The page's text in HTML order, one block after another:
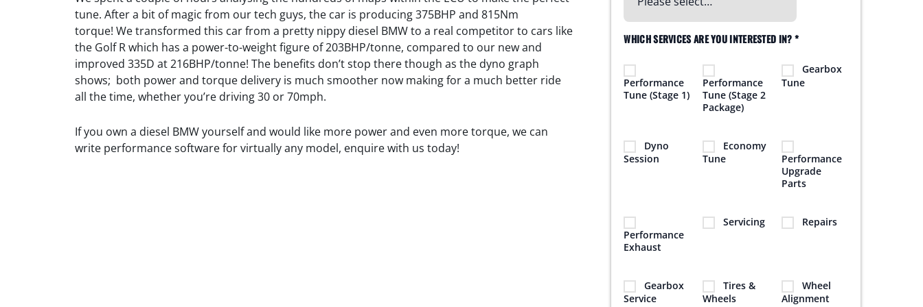
tune. After a bit of magic from our tech guys, the car is producing 375BHP and 815Nm
torque! We transformed this car from a pretty nippy diesel BMW to a real competitor to cars like
the Golf R which has a power-to-weight figure of 203BHP/tonne, compared to our new and
improved 335D at 216BHP/tonne! The benefits don’t stop there though as the dyno graph
shows; both power and torque delivery is much smoother now making for a much better ride
all the time, whether you’re driving 30 or 70mph.
If you own a diesel BMW yourself and would like more power and even more torque, we can
write performance software for virtually any model, enquire with us today!
WHICH SERVICES ARE YOU INTERESTED IN? *
Performance
Tune (Stage 1)
Performance
Tune (Stage 2
Package)
Gearbox
Tune
Dyno
Session
Economy
Tune
Performance
Upgrade
Parts
Performance
Exhaust
Servicing Repairs
Gearbox
Service
Tires &
Wheels
Wheel
Alignment